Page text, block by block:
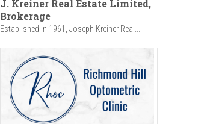
J. Kreiner Real Estate Limited,
Brokerage
Established in 1961, Joseph Kreiner Real...